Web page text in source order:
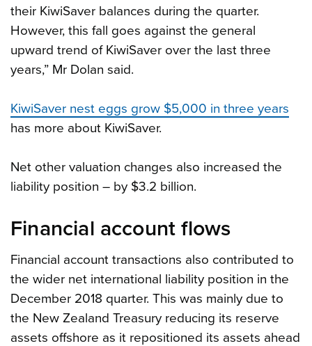
their KiwiSaver balances during the quarter.
However, this fall goes against the general
upward trend of KiwiSaver over the last three
years,” Mr Dolan said.
KiwiSaver nest eggs grow $5,000 in three years
has more about KiwiSaver.
Net other valuation changes also increased the
liability position – by $3.2 billion.
Financial account flows
Financial account transactions also contributed to
the wider net international liability position in the
December 2018 quarter. This was mainly due to
the New Zealand Treasury reducing its reserve
assets offshore as it repositioned its assets ahead